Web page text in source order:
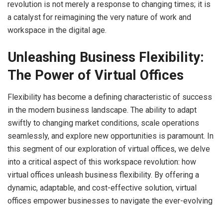
revolution is not merely a response to changing times; it is
a catalyst for reimagining the very nature of work and
workspace in the digital age.
Unleashing Business Flexibility:
The Power of Virtual Offices
Flexibility has become a defining characteristic of success
in the modern business landscape. The ability to adapt
swiftly to changing market conditions, scale operations
seamlessly, and explore new opportunities is paramount. In
this segment of our exploration of virtual offices, we delve
into a critical aspect of this workspace revolution: how
virtual offices unleash business flexibility. By offering a
dynamic, adaptable, and cost-effective solution, virtual
offices empower businesses to navigate the ever-evolving